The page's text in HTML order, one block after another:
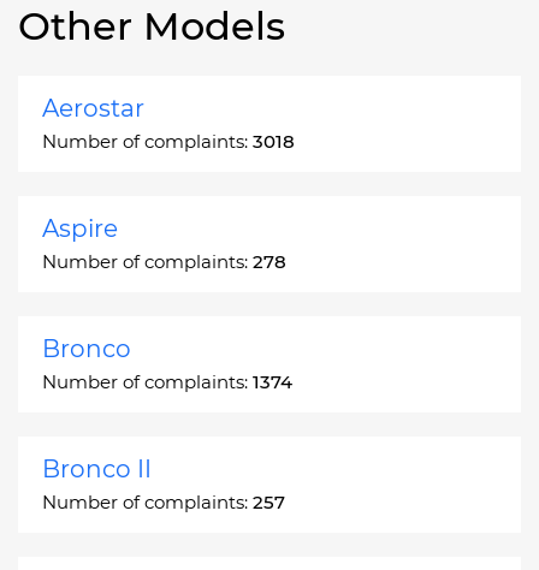
Other Models
Aerostar
Number of complaints: 3018
Aspire
Number of complaints: 278
Bronco
Number of complaints: 1374
Bronco II
Number of complaints: 257